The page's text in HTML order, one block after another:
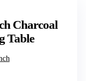
Charcoal
Table